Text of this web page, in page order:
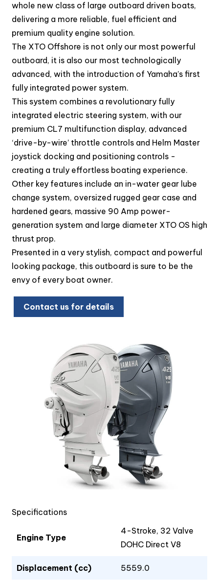
whole new class of large outboard driven boats,
delivering a more reliable, fuel efficient and
premium quality engine solution.
The XTO Offshore is not only our most powerful
outboard, it is also our most technologically
advanced, with the introduction of Yamaha’s first
fully integrated power system.
This system combines a revolutionary fully
integrated electric steering system, with our
premium CL7 multifunction display, advanced
‘drive-by-wire’ throttle controls and Helm Master
joystick docking and positioning controls -
creating a truly effortless boating experience.
Other key features include an in-water gear lube
change system, oversized rugged gear case and
hardened gears, massive 90 Amp power-
generation system and large diameter XTO OS high
thrust prop.
Presented in a very stylish, compact and powerful
looking package, this outboard is sure to be the
envy of every boat owner.
Contact us for details
Specifications
Engine Type
4-Stroke, 32 Valve
DOHC Direct V8
Displacement (cc) 5559.0